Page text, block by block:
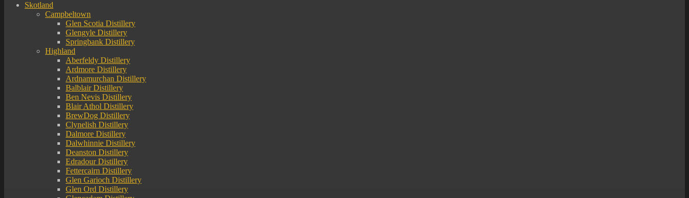
Skotland
Campbeltown
Glen Scotia Distillery
Glengyle Distillery
Springbank Distillery
Highland
Aberfeldy Distillery
Ardmore Distillery
Ardnamurchan Distillery
Balblair Distillery
Ben Nevis Distillery
Blair Athol Distillery
BrewDog Distillery
Clynelish Distillery
Dalmore Distillery
Dalwhinnie Distillery
Deanston Distillery
Edradour Distillery
Fettercairn Distillery
Glen Garioch Distillery
Glen Ord Distillery